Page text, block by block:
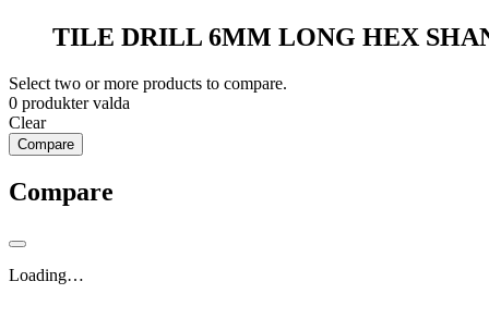
TILE DRILL 6MM LONG HEX
Select two or more products to compare.
0 produkter valda
Clear
Compare
Compare
Loading…